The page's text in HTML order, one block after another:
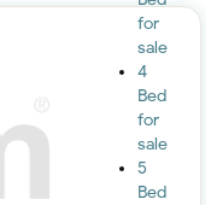
for
sale
4
Bed
for
sale
5
Bed